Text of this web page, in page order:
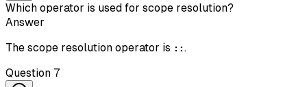
Which operator is used for scope resolution?
Answer
The scope resolution operator is :: .
Question 7